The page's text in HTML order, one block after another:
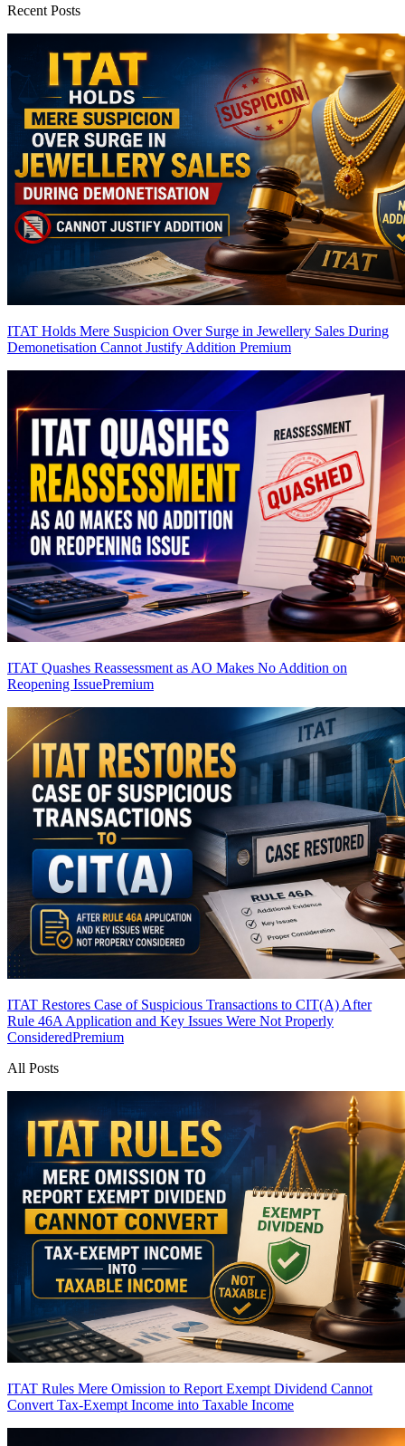
Recent Posts
ITAT Holds Mere Suspicion Over Surge in Jewellery Sales During
Demonetisation Cannot Justify Addition Premium
ITAT Quashes Reassessment as AO Makes No Addition on
Reopening IssuePremium
ITAT Restores Case of Suspicious Transactions to CIT(A) After
Rule 46A Application and Key Issues Were Not Properly
ConsideredPremium
All Posts
ITAT Rules Mere Omission to Report Exempt Dividend Cannot
Convert Tax-Exempt Income into Taxable Income